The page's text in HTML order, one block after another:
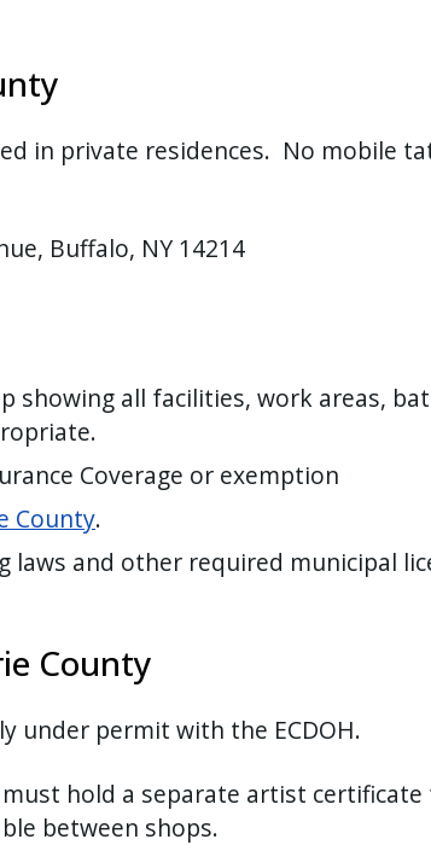
in private residences. No mobile
Buffalo, NY 14214
showing all facilities, work areas,
Coverage or exemption
County.
and other required municipal
County
permit with the ECDOH.
hold a separate artist certificate
between shops.